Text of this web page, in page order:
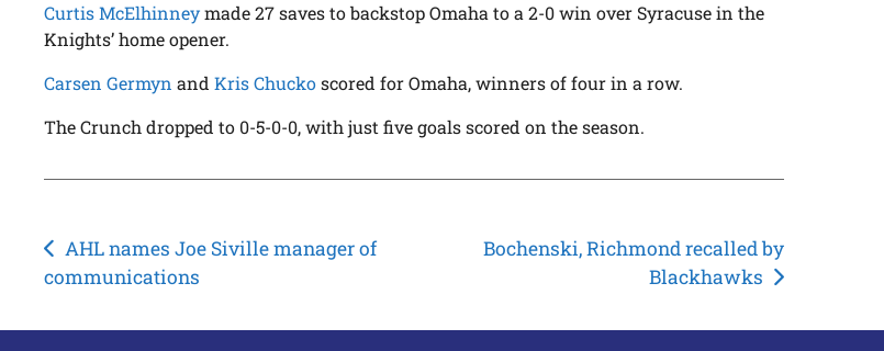
Curtis McElhinneymade 27 saves to backstop Omaha to a 2-0 win over Syracuse in the
Knights’ home opener.
Carsen Germyn andKris Chuckoscored for Omaha, winners of four in a row.
The Crunch dropped to 0-5-0-0, with just five goals scored on the season.
Post
navigation
AHL names Joe Siville manager of
communications
Bochenski, Richmond recalled by
Blackhawks